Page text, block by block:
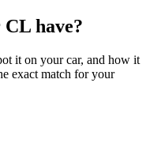
have?
it on your car, and how it
exact match for your